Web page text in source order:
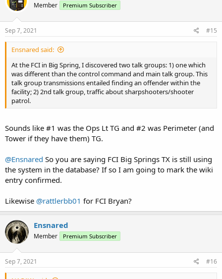
Member Premium Subscriber
Sep 7, 2021 #15
Ensnared said:
At the FCI in Big Spring, I discovered two talk groups: 1) one which
was different than the control command and main talk group. This
talk group transmissions entailed finding an offender within the
facility; 2) 2nd talk group, traffic about sharpshooters/shooter
patrol.
Sounds like #1 was the Ops Lt TG and #2 was Perimeter (and
Tower if they have them) TG.
@Ensnared So you are saying FCI Big Springs TX is still using
the system in the database? If so I am going to mark the wiki
entry confirmed.
Likewise @rattlerbb01 for FCI Bryan?
Ensnared
Member Premium Subscriber
Sep 7, 2021 #16